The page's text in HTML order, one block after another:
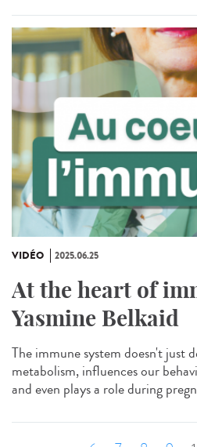
VIDÉO 2025.06.25
At the heart of
Yasmine Belkaid
The immune system doesn't just
metabolism, influences our
and even plays a role during